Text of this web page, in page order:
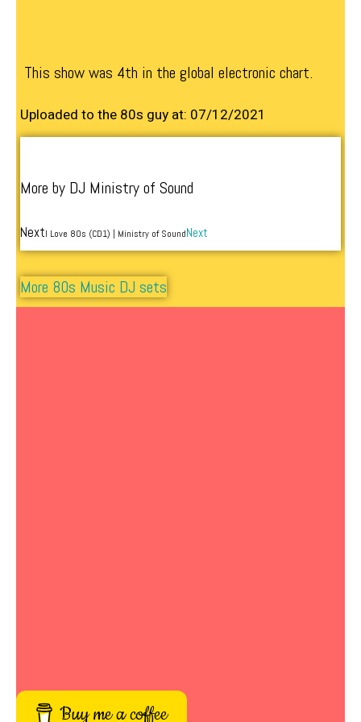
This show was 4th in the global electronic chart.
Uploaded to the 80s guy at: 07/12/2021
More by DJ Ministry of Sound
NextI Love 80s (CD1) | Ministry of SoundNext
More 80s Music DJ sets
Buy me a coffee